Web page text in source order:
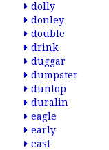
dolly
donley
double
drink
duggar
dumpster
dunlop
duralin
eagle
early
east